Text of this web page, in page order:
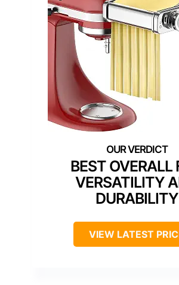
BEST OVERALL
VERSATILITY
DURABILITY
VIEW LATEST